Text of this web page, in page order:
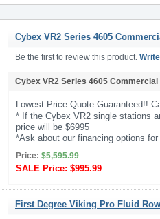
Cybex VR2 Series 4605
Be the first to review this product.
Cybex VR2 Series 4605
Lowest Price Quote Guaranteed!!
* If the Cybex VR2 single stations
price will be $6995
*Ask about our financing options
Price: $5,595.99
SALE Price: $995.99
First Degree Viking Pro Fluid